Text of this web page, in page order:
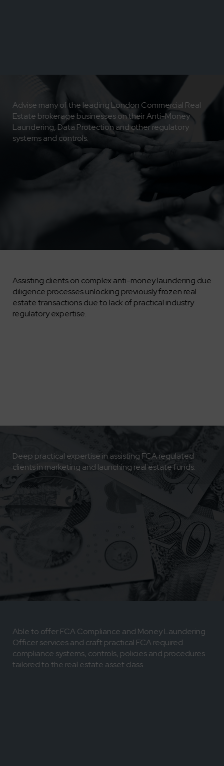
Advise many of the leading London Commercial Real
Estate brokerage businesses on their Anti-Money
Laundering, Data Protection and other regulatory
systems and controls.
Assisting clients on complex anti-money laundering due
diligence processes unlocking previously frozen real
estate transactions due to lack of practical industry
regulatory expertise.
Deep practical expertise in assisting FCA regulated
clients in marketing and launching real estate funds.
Able to offer FCA Compliance and Money Laundering
Officer services and craft practical FCA required
compliance systems, controls, policies and procedures
tailored to the real estate asset class.